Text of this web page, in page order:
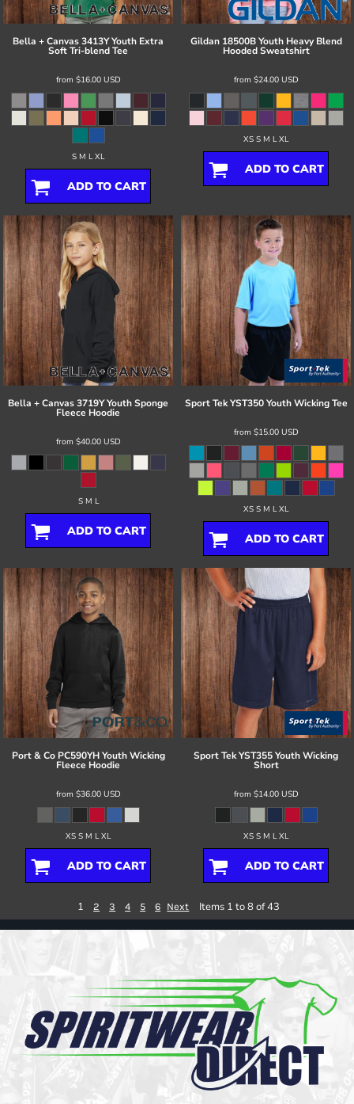
Bella + Canvas3413Y Youth Extra
Soft Tri-blend Tee
from $16.00 USD
S M L XL
ADD TO CART
Gildan 18500B Youth Heavy Blend
Hooded Sweatshirt
from $24.00 USD
XS S M L XL
ADD TO CART
Bella + Canvas3719Y Youth Sponge
Fleece Hoodie
from $40.00 USD
S M L
ADD TO CART
Sport Tek YST350 Youth Wicking Tee
from $15.00 USD
XS S M L XL
ADD TO CART
Port & Co PC590YH Youth Wicking
Fleece Hoodie
from $36.00 USD
XS S M L XL
ADD TO CART
Sport TekYST355 Youth Wicking
Short
from $14.00 USD
XS S M L XL
ADD TO CART
1 2 3 4 5 6 Next Items 1 to 8 of 43